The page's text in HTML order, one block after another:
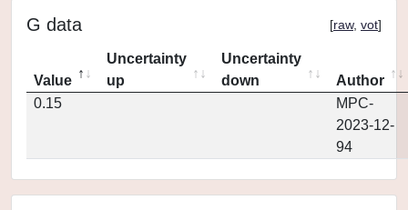
G data [raw, vot]
Value
Uncertainty
up
Uncertainty
down
Author
0.15
MPC-
2023-12-
94